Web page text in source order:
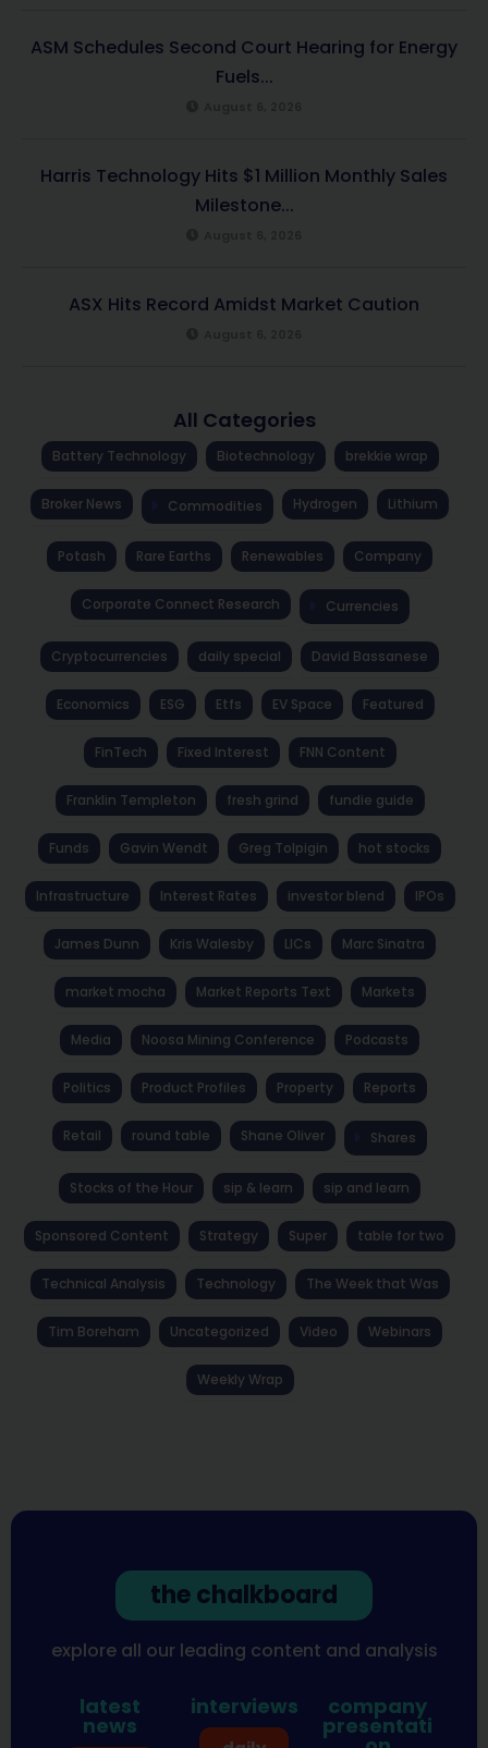
ASM Schedules Second Court Hearing for Energy
Fuels...
Harris Technology Hits $1 Million Monthly Sales
Milestone...
ASX Hits Record Amidst Market Caution
All Categories
Battery Technology Biotechnology brekkie wrap
Broker News Commodities Hydrogen Lithium
Potash Rare Earths Renewables Company
Corporate Connect Research Currencies
Cryptocurrencies daily special David Bassanese
Economics ESG Etfs EV Space Featured
FinTech Fixed Interest FNN Content
Franklin Templeton fresh grind fundie guide
Funds Gavin Wendt Greg Tolpigin hot stocks
Infrastructure Interest Rates investor blend IPOs
James Dunn Kris Walesby LICs Marc Sinatra
market mocha Market Reports Text Markets
Media Noosa Mining Conference Podcasts
Politics Product Profiles Property Reports
Retail round table Shane Oliver Shares
Stocks of the Hour sip & learn sip and learn
Sponsored Content Strategy Super table for two
Technical Analysis Technology The Week that Was
Tim Boreham Uncategorized Video Webinars
Weekly Wrap
the chalkboard
explore all our leading content and analysis
latest
news
interviews company
presentati